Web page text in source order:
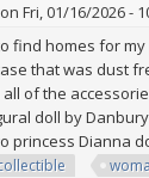
on Fri, 01/16/2026 -
find homes for
that was dust
of the
doll by
princess Dianna